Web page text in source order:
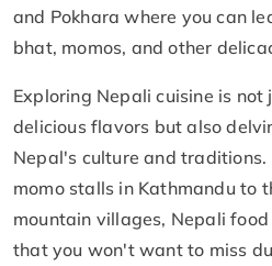
and Pokhara where you can
bhat, momos, and other
Exploring Nepali cuisine is
delicious flavors but also
Nepal's culture and traditions.
momo stalls in Kathmandu to
mountain villages, Nepali
that you won't want to miss